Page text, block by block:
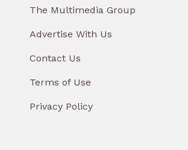
The Multimedia Group
Advertise With Us
Contact Us
Terms of Use
Privacy Policy